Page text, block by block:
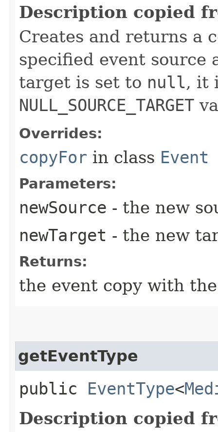
Description copied
Creates and returns a
specified event
target is set to null, it
NULL_SOURCE_TARGET
Overrides:
copyFor in class Event
Parameters:
newSource - the new
newTarget - the new
Returns:
the event copy with
getEventType
public EventType<
Description copied